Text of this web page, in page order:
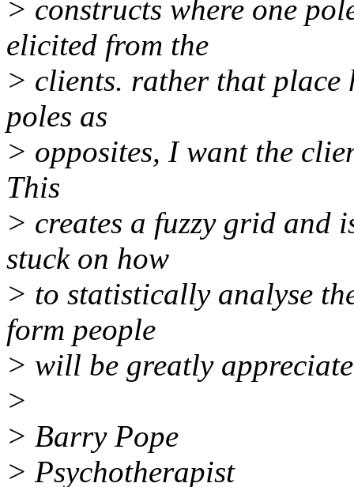
> constructs where one
elicited from the
> clients. rather that place
poles as
> opposites, I want the
This
> creates a fuzzy grid and
stuck on how
> to statistically analyse
form people
> will be greatly
>
> Barry Pope
> Psychotherapist